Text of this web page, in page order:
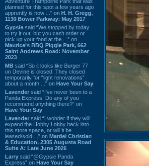
planned for this spot a few years ago
apprently is now ...” on H. H. Gregg,
1130 Bower Parkway: May 2017
Gypsie said “We stopped by today
to try it out, but you can't order or
pick up your food at the ...” on
Maurice's BBQ Piggie Park, 662
Saint Andrews Road: November
2023
MB said “So it looks like Burger 77
on Devine is closed. They closed
temporarily for “light renovations”
about a month ...” on Have Your Say
Lavender said “I've never been to a
Panda Express. Do any of you
recommend anything there?” on
Have Your Say
Lavender said “I wonder if they will
expand the Hobby Lobby back into
this store space, or will it be
leased/sold ...” on Mardel Christian
& Education, 2305 Augusta Road
Suite A: Late June 2026
Larry said “@Gypsie Panda
Express” on Have Your Say